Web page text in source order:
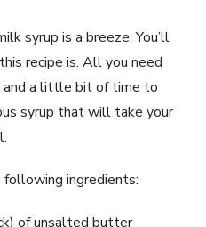
syrup is a breeze. You’ll
recipe is. All you need
and a little bit of time to
syrup that will take your
ingredients:
of unsalted butter